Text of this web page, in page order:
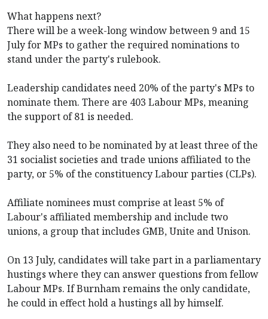
What happens next?
There will be a week-long window between 9 and 15
July for MPs to gather the required nominations to
stand under the party's rulebook.
Leadership candidates need 20% of the party's MPs to
nominate them. There are 403 Labour MPs, meaning
the support of 81 is needed.
They also need to be nominated by at least three of the
31 socialist societies and trade unions affiliated to the
party, or 5% of the constituency Labour parties (CLPs).
Affiliate nominees must comprise at least 5% of
Labour's affiliated membership and include two
unions, a group that includes GMB, Unite and Unison.
On 13 July, candidates will take part in a parliamentary
hustings where they can answer questions from fellow
Labour MPs. If Burnham remains the only candidate,
he could in effect hold a hustings all by himself.